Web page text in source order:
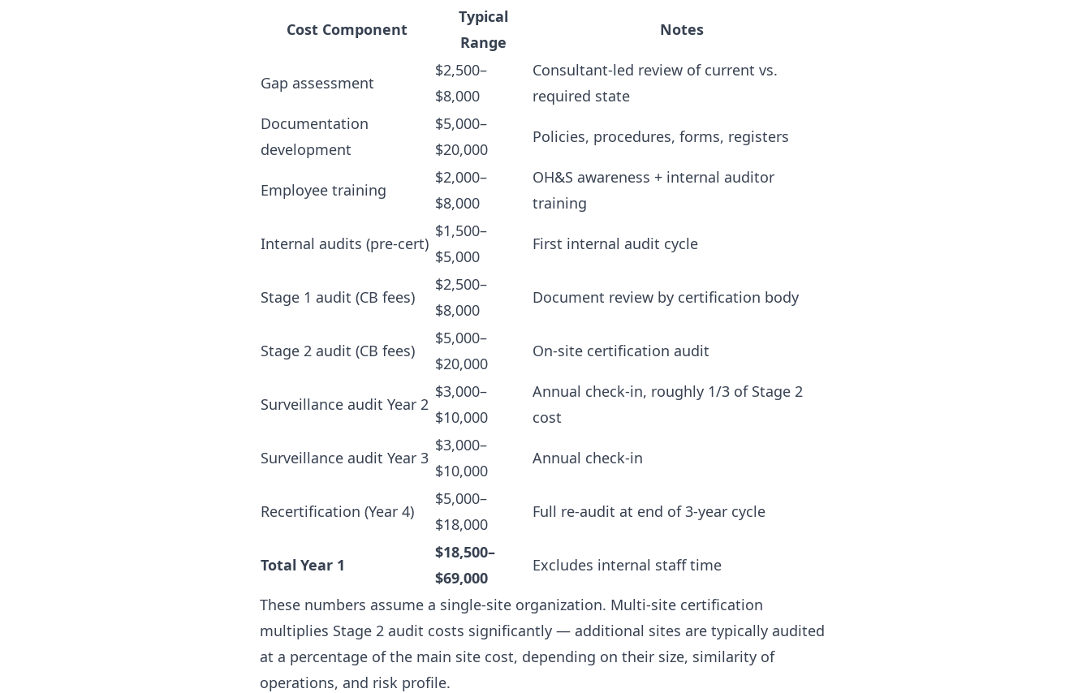
Cost Component
Typical
Range
Notes
Gap assessment
$2,500–
$8,000
Consultant-led review of current vs.
required state
Documentation
development
$5,000–
$20,000
Policies, procedures, forms, registers
Employee training
$2,000–
$8,000
OH&S awareness + internal auditor
training
Internal audits (pre-cert)
$1,500–
$5,000
First internal audit cycle
Stage 1 audit (CB fees)
$2,500–
$8,000
Document review by certification body
Stage 2 audit (CB fees)
$5,000–
$20,000
On-site certification audit
Surveillance audit Year 2
$3,000–
$10,000
Annual check-in, roughly 1/3 of Stage 2
cost
Surveillance audit Year 3
$3,000–
$10,000
Annual check-in
Recertification (Year 4)
$5,000–
$18,000
Full re-audit at end of 3-year cycle
Total Year 1
$18,500–
$69,000
Excludes internal staff time
These numbers assume a single-site organization. Multi-site certification
multiplies Stage 2 audit costs significantly — additional sites are typically audited
at a percentage of the main site cost, depending on their size, similarity of
operations, and risk profile.